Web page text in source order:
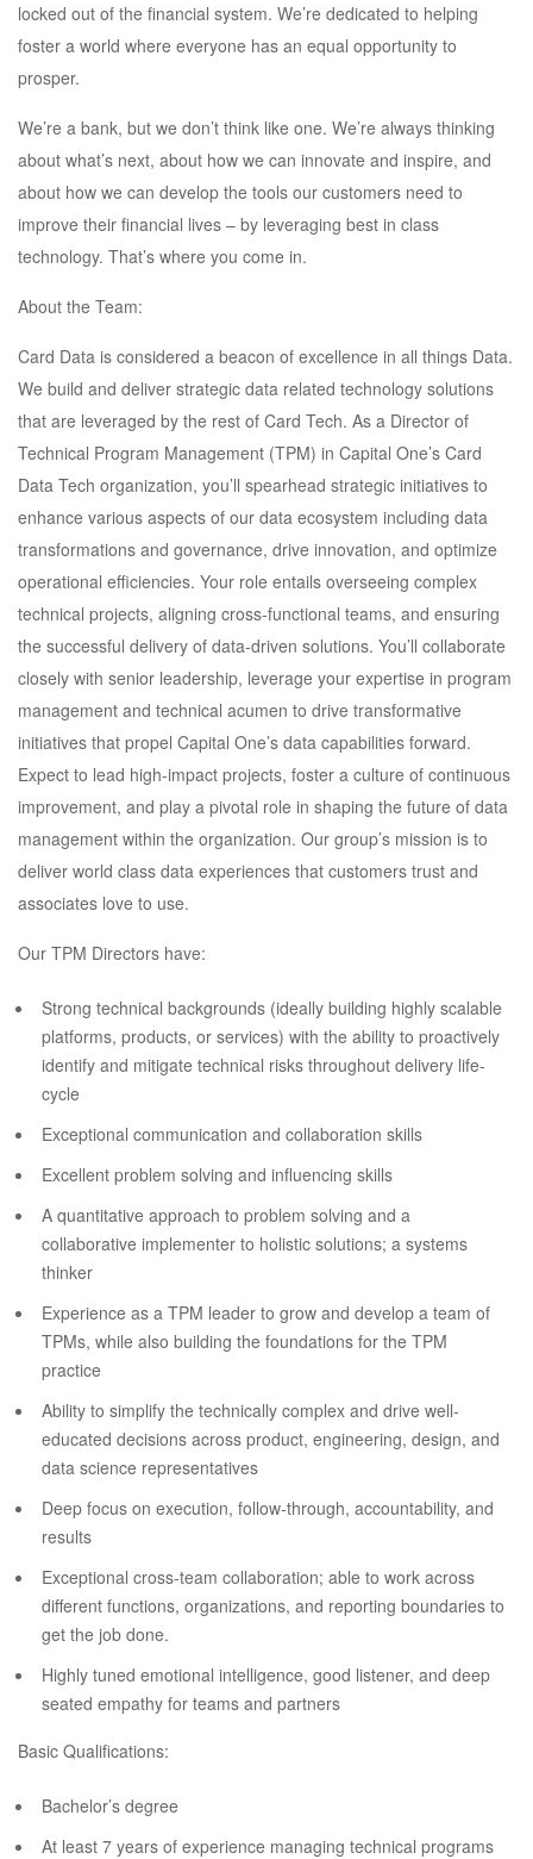
locked out of the financial system. We’re dedicated to helping
foster a world where everyone has an equal opportunity to
prosper.
We’re a bank, but we don’t think like one. We’re always thinking
about what’s next, about how we can innovate and inspire, and
about how we can develop the tools our customers need to
improve their financial lives – by leveraging best in class
technology. That’s where you come in.
About the Team:
Card Data is considered a beacon of excellence in all things Data.
We build and deliver strategic data related technology solutions
that are leveraged by the rest of Card Tech. As a Director of
Technical Program Management (TPM) in Capital One’s Card
Data Tech organization, you’ll spearhead strategic initiatives to
enhance various aspects of our data ecosystem including data
transformations and governance, drive innovation, and optimize
operational efficiencies. Your role entails overseeing complex
technical projects, aligning cross-functional teams, and ensuring
the successful delivery of data-driven solutions. You’ll collaborate
closely with senior leadership, leverage your expertise in program
management and technical acumen to drive transformative
initiatives that propel Capital One’s data capabilities forward.
Expect to lead high-impact projects, foster a culture of continuous
improvement, and play a pivotal role in shaping the future of data
management within the organization. Our group’s mission is to
deliver world class data experiences that customers trust and
associates love to use.
Our TPM Directors have:
Strong technical backgrounds (ideally building highly scalable
platforms, products, or services) with the ability to proactively
identify and mitigate technical risks throughout delivery life-
cycle
Exceptional communication and collaboration skills
Excellent problem solving and influencing skills
A quantitative approach to problem solving and a
collaborative implementer to holistic solutions; a systems
thinker
Experience as a TPM leader to grow and develop a team of
TPMs, while also building the foundations for the TPM
practice
Ability to simplify the technically complex and drive well-
educated decisions across product, engineering, design, and
data science representatives
Deep focus on execution, follow-through, accountability, and
results
Exceptional cross-team collaboration; able to work across
different functions, organizations, and reporting boundaries to
get the job done.
Highly tuned emotional intelligence, good listener, and deep
seated empathy for teams and partners
Basic Qualifications:
Bachelor’s degree
At least 7 years of experience managing technical programs